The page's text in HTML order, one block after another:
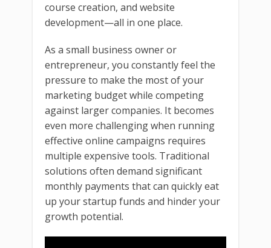
course creation, and website
development—all in one place.
As a small business owner or
entrepreneur, you constantly feel the
pressure to make the most of your
marketing budget while competing
against larger companies. It becomes
even more challenging when running
effective online campaigns requires
multiple expensive tools. Traditional
solutions often demand significant
monthly payments that can quickly eat
up your startup funds and hinder your
growth potential.